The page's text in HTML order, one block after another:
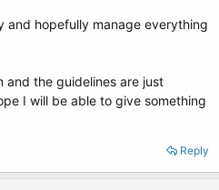
and hopefully manage everything
and the guidelines are just
I will be able to give something
Reply